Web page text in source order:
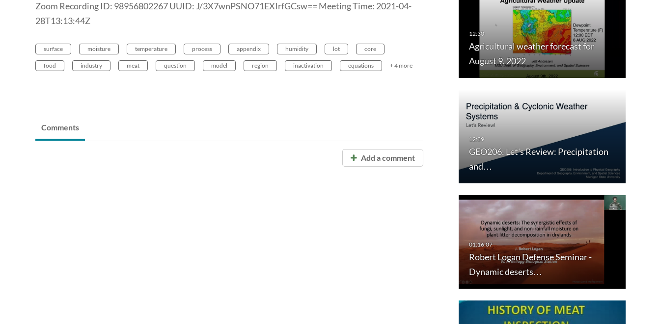
Agricultural weather forecast for
August 9, 2022
GEO206: Let's Review: Precipitation
and…
Robert Logan Defense Seminar -
Dynamic deserts…
Zoom Recording ID: 98956802267 UUID: J/3X7wnPSNO71EXIrfGCsw== Meeting Time: 2021-04-
28T13:13:44Z
surface moisture temperature process appendix humidity lot core
food industry meat question model region inactivation equations + 4 more
Comments
Add a comment